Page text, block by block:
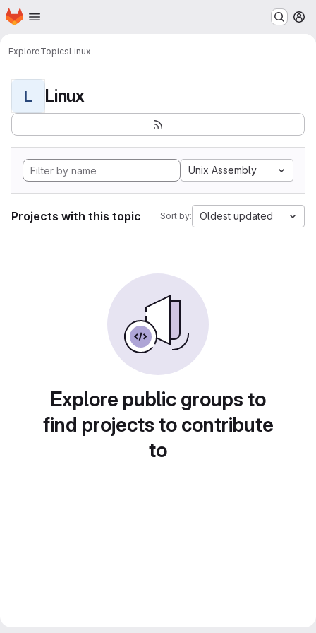
Skip to main content
Homepage
ExploreTopicsLinux
L Linux
Unix Assembly
Projects with this topic Sort by: Oldest updated
Explore public groups to
find projects to contribute
to